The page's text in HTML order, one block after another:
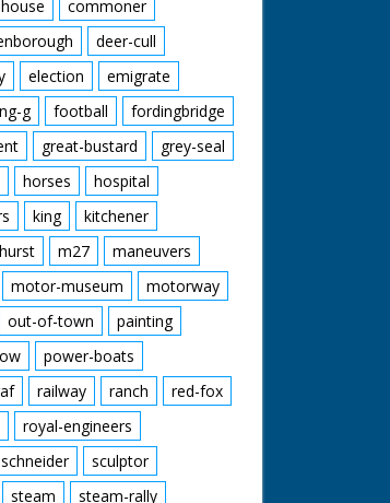
commoner
deer-cull
election
emigrate
g football
fordingbridge
great-bustard
grey-seal
horses
hospital
king
kitchener
m27
maneuvers
motor-museum
motorway
out-of-town
painting
power-boats
railway ranch
red-fox
royal-engineers
schneider
sculptor
steam steam-rally